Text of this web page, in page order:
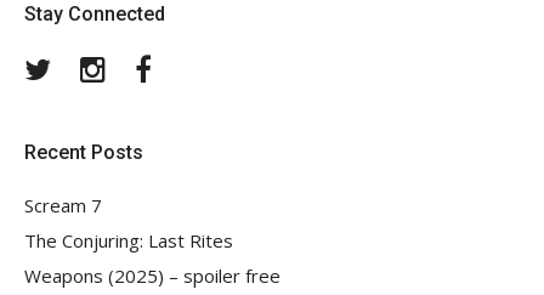
Stay Connected
TwitterInstagram
Recent Posts
Scream 7
The Conjuring: Last Rites
Weapons (2025) – spoiler free